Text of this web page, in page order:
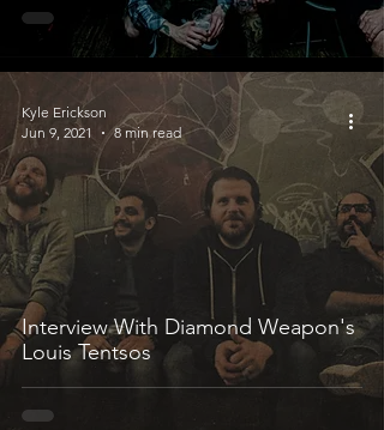
Interview With Diamond Weapon's
Louis Tentsos
Kyle Erickson
Jun 9, 2021
8 min read